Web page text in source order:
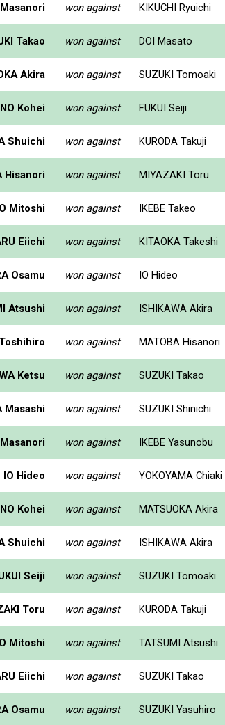
won against KIKUCHI Ryuichi
Takao won against DOI Masato
Akira won against SUZUKI Tomoaki
Kohei won against FUKUI Seiji
Shuichi won against KURODA Takuji
Hisanori won against MIYAZAKI Toru
Mitoshi won against IKEBE Takeo
Eiichi won against KITAOKA Takeshi
Osamu won against IO Hideo
Atsushi won against ISHIKAWA Akira
won against MATOBA Hisanori
Ketsu won against SUZUKI Takao
Masashi won against SUZUKI Shinichi
won against IKEBE Yasunobu
IO Hideo won against YOKOYAMA Chiaki
Kohei won against MATSUOKA Akira
Shuichi won against ISHIKAWA Akira
Seiji won against SUZUKI Tomoaki
Toru won against KURODA Takuji
Mitoshi won against TATSUMI Atsushi
Eiichi won against SUZUKI Takao
Osamu won against SUZUKI Yasuhiro